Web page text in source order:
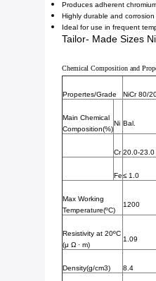
Produces adherent
Highly durable and
Ideal for use in frequent
Tailor- Made Sizes
Chemical Composition and
Propertes/Grade NiCr 80/
Main Chemical
Composition(%)
Ni Bal.
Cr 20.0-23.0
Fe≤ 1.0
Max Working
Temperature(ºC)
1200
Resistivity at 20ºC
(μ Ω · m)
1.09
Density(g/cm3) 8.4